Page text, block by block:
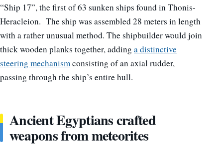
“Ship 17”, the first of 63 sunken ships found in Thonis-
Heracleion. The ship was assembled 28 meters in length
with a rather unusual method. The shipbuilder would join
thick wooden planks together, adding a distinctive
steering mechanismconsisting of an axial rudder,
passing through the ship’s entire hull.
Ancient Egyptians crafted
weapons from meteorites